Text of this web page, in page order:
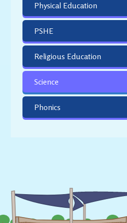
Physical Education
PSHE
Religious Education
Science
Phonics